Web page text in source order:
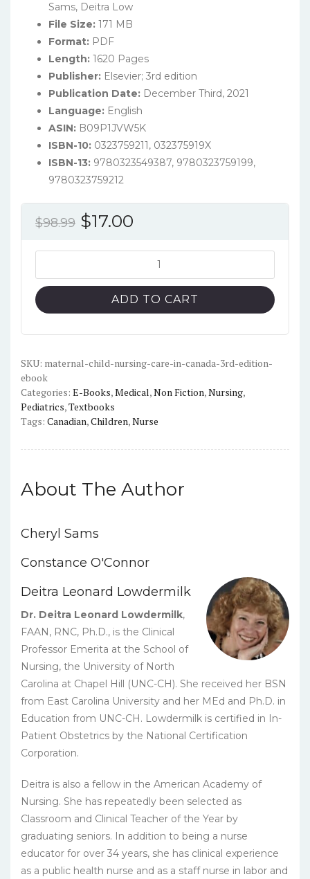
Sams, Deitra Low
File Size: 171 MB
Format: PDF
Length: 1620 Pages
Publisher: ‎Elsevier; 3rd edition
Publication Date: December Third, 2021
Language: ‎English
ASIN: B09P1JVW5K
ISBN-10: 0323759211, 032375919X
ISBN-13: 9780323549387, 9780323759199,
9780323759212
$98.99 Original
$98.99.
$17.00
$17.00.
Child
Nursing
Care
(3rd
Edition)
-
PDF
ADD TO CART
SKU: maternal-child-nursing-care-in-canada-3rd-edition-
ebook
Categories: E-Books,Medical,Non Fiction,Nursing,
Pediatrics,Textbooks
Tags: Canadian,Children,Nurse
About The Author
Cheryl Sams
Constance O'Connor
Deitra Leonard Lowdermilk
Dr. Deitra Leonard Lowdermilk,
FAAN, RNC, Ph.D., is the Clinical
Professor Emerita at the School of
Nursing, the University of North
Carolina at Chapel Hill (UNC-CH). She received her BSN
from East Carolina University and her MEd and Ph.D. in
Education from UNC-CH. Lowdermilk is certified in In-
Patient Obstetrics by the National Certification
Corporation.
Deitra is also a fellow in the American Academy of
Nursing. She has repeatedly been selected as
Classroom and Clinical Teacher of the Year by
graduating seniors. In addition to being a nurse
educator for over 34 years, she has clinical experience
as a public health nurse and as a staff nurse in labor and